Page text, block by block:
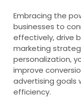
Embracing the
businesses to
effectively, drive
marketing
personalization,
improve
advertising goals
efficiency.